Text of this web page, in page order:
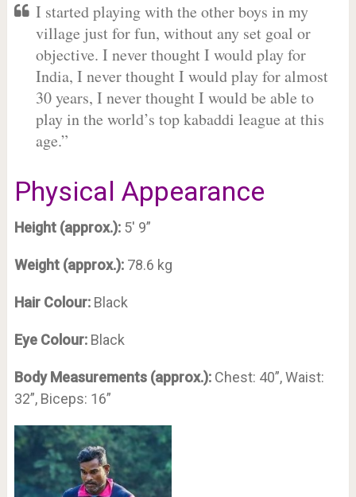
I started playing with the other boys in my
village just for fun, without any set goal or
objective. I never thought I would play for
India, I never thought I would play for almost
30 years, I never thought I would be able to
play in the world’s top kabaddi league at this
age.”
Physical Appearance
Height (approx.): 5′ 9”
Weight (approx.): 78.6 kg
Hair Colour: Black
Eye Colour: Black
Body Measurements (approx.):Chest: 40”, Waist:
32”, Biceps: 16”